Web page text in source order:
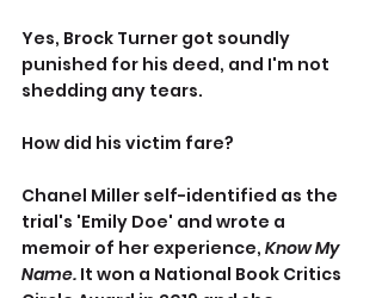
Yes, Brock Turner got soundly
punished for his deed, and I'm not
shedding any tears.
How did his victim fare?
Chanel Miller self-identified as the
trial's 'Emily Doe' and wrote a
memoir of her experience, Know My
Name. It won a National Book Critics